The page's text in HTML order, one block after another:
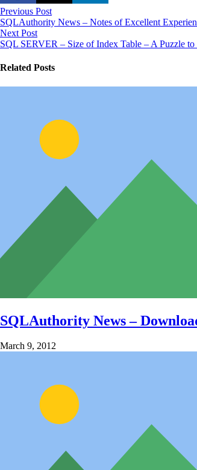
Previous Post
SQLAuthority News – Notes of Excellent
Next Post
SQL SERVER – Size of Index Table – A Puzzle
Related Posts
SQLAuthority News –
March 9, 2012